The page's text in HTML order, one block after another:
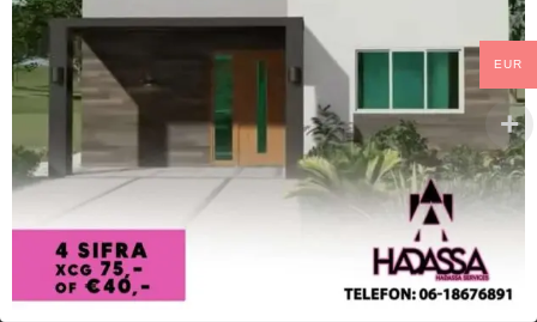
EUR